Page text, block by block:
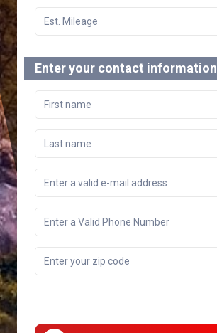
Enter your contact information